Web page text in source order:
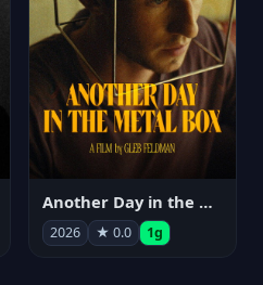
Another Day in the Metal Box
2026 ★ 0.0 1g